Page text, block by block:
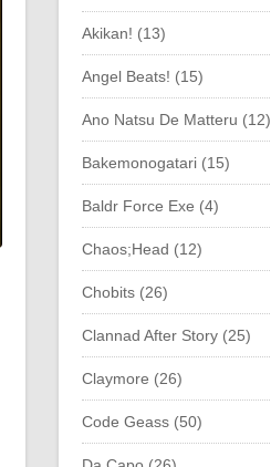
Akikan! (13)
Angel Beats! (15)
Ano Natsu De Matteru (12)
Bakemonogatari (15)
Baldr Force Exe (4)
Chaos;Head (12)
Chobits (26)
Clannad After Story (25)
Claymore (26)
Code Geass (50)